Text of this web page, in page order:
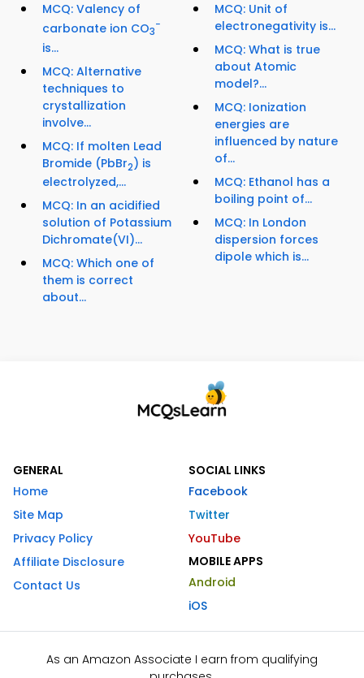
MCQ: Valency of
carbonate ion CO3
−
is...
MCQ: Alternative
techniques to
crystallization
involve...
MCQ: If molten Lead
Bromide (PbBr2) is
electrolyzed,...
MCQ: In an acidified
solution of Potassium
Dichromate(VI)...
MCQ: Which one of
them is correct
about...
MCQ: Unit of
electronegativity is...
MCQ: What is true
about Atomic
model?...
MCQ: Ionization
energies are
influenced by nature
of...
MCQ: Ethanol has a
boiling point of...
MCQ: In London
dispersion forces
dipole which is...
GENERAL
Home
Site Map
Privacy Policy
Affiliate Disclosure
Contact Us
SOCIAL LINKS
Facebook
Twitter
YouTube
MOBILE APPS
Android
iOS
As an Amazon Associate I earn from qualifying